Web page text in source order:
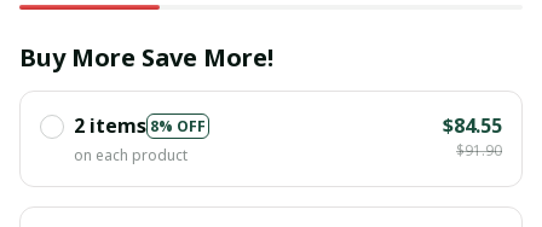
Buy More Save More!
2 items 8% OFF
on each product
$84.55
$91.90